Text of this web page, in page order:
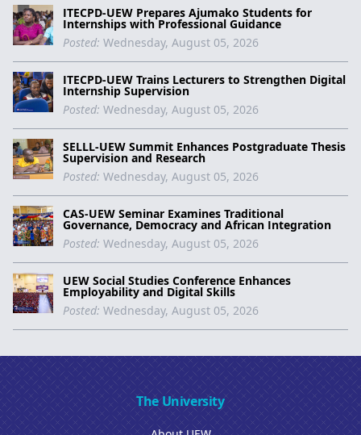
ITECPD-UEW Prepares Ajumako Students for
Internships with Professional Guidance
Posted: Wednesday, August 05, 2026
ITECPD-UEW Trains Lecturers to Strengthen Digital
Internship Supervision
Posted: Wednesday, August 05, 2026
SELLL-UEW Summit Enhances Postgraduate Thesis
Supervision and Research
Posted: Wednesday, August 05, 2026
CAS-UEW Seminar Examines Traditional
Governance, Democracy and African Integration
Posted: Wednesday, August 05, 2026
UEW Social Studies Conference Enhances
Employability and Digital Skills
Posted: Wednesday, August 05, 2026
The University